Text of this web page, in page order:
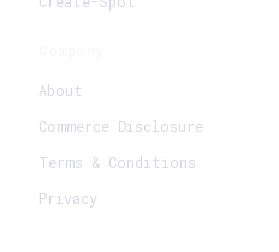
About
Commerce Disclosure
Terms & Conditions
Privacy